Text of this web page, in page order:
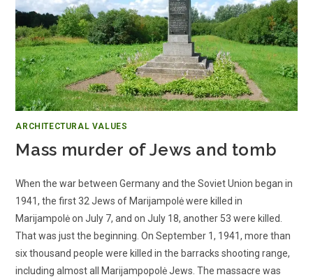
ARCHITECTURAL VALUES
Mass murder of Jews and tomb
When the war between Germany and the Soviet Union began in
1941, the first 32 Jews of Marijampolė were killed in
Marijampolė on July 7, and on July 18, another 53 were killed.
That was just the beginning. On September 1, 1941, more than
six thousand people were killed in the barracks shooting range,
including almost all Marijampopolė Jews. The massacre was